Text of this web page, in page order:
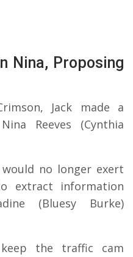
Nina, Proposing
Jack made a
Reeves (Cynthia
no longer exert
extract information
(Bluesy Burke)
the traffic cam